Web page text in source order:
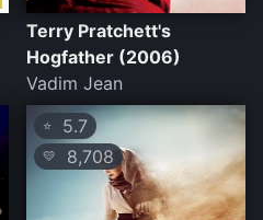
Terry Pratchett's
Hogfather (2006)
Vadim Jean
⭐ 5.7
💛 8,708